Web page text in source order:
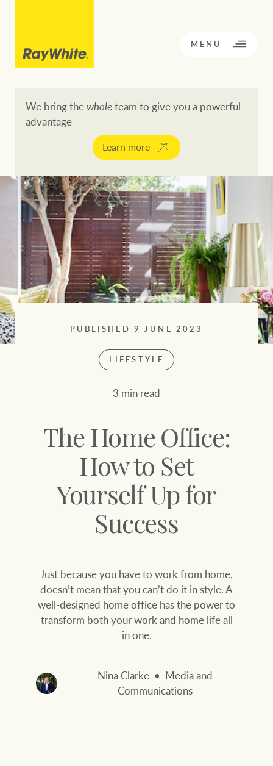
OPPORTUNITY KNOCKS
Buying a property
Sell your property
Find your local agent
Find properties
PROPERTY
JOURNEY
Buying a property
Sell your property
Concierge services
Managing your
MARKET INSIGHTS
Latest news
Economic updates
Property market
insights
Ray White Now report
Lifestyle insights
Network magazine:
The White Report
BACK TO MENU
Our network
Residential
Business Sales
Concierge
HTL Property
BACK TO MENU
Buy Rent
Search suburb or area
Filters
MENU
CLOSE
We bring thewholeteam to give you a powerful
advantage
Learn more
PUBLISHED 9 JUNE 2023
LIFESTYLE
3 min read
The Home Office:
How to Set
Yourself Up for
Success
Just because you have to work from home,
doesn’t mean that you can’t do it in style. A
well-designed home office has the power to
transform both your work and home life all
in one.
Nina Clarke
Media and
Communications